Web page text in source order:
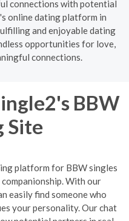
connections with potential
online dating platform in
and enjoyable dating
opportunities for love,
connections.
BBW
Site
platform for BBW singles
With our
easily find someone who
your personality. Our chat